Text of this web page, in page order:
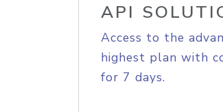
API
Access to the
highest plan with
for 7 days.